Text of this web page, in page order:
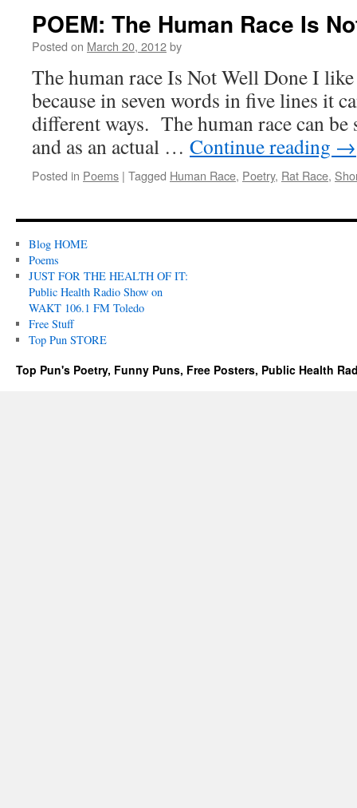
POEM: The Human Race Is
Posted on March 20, 2012by
The human race Is Not Well Done I
because in seven words in five lines it
different ways. The human race can be
and as an actual … Continue reading →
Posted in Poems | Tagged Human Race, Poetry, Rat Race,
Blog HOME
Poems
JUST FOR THE HEALTH OF IT:
Public Health Radio Show on
WAKT 106.1 FM Toledo
Free Stuff
Top Pun STORE
Top Pun's Poetry, Funny Puns, Free Posters, Public Health